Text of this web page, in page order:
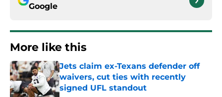
Google
More like this
Jets claim ex-Texans defender off
waivers, cut ties with recently
signed UFL standout